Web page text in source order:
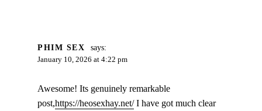
PHIM SEX says:
January 10, 2026 at 4:22 pm
Awesome! Its genuinely remarkable
post,https://heosexhay.net/I have got much clear